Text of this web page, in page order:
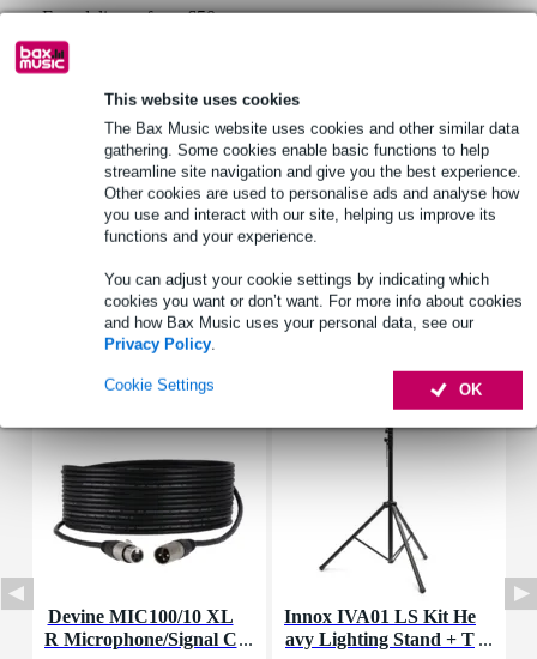
This website uses cookies
The Bax Music website uses cookies and other similar data
gathering. Some cookies enable basic functions to help
streamline site navigation and give you the best experience.
Other cookies are used to personalise ads and analyse how
you use and interact with our site, helping us improve its
functions and your experience.
You can adjust your cookie settings by indicating which
cookies you want or don’t want. For more info about cookies
and how Bax Music uses your personal data, see our
Privacy Policy.
OK
Cookie Settings
Free delivery from £50
Lowest Price Guarantee
Product information
light source: 2x 10 Watt RGBW LED
dimmer: 0 - 100%
Full specifications
Accessories (8)
Devine MIC100/10 XL
R Microphone/Signal C
Innox IVA01 LS Kit He
avy Lighting Stand + T